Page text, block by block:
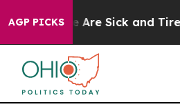
AGP PICKS
“People Are Sick and Tired